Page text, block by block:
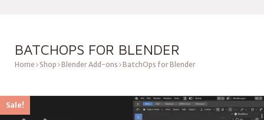
BATCHOPS FOR BLENDER
Home Shop Blender Add-ons BatchOps for Blender
Sale!